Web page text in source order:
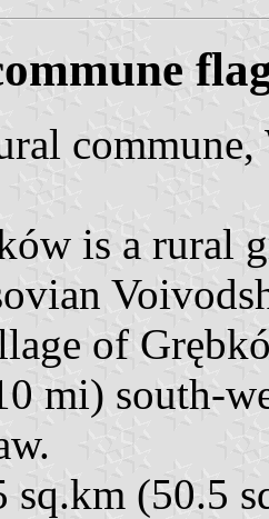
is a rural
of
mi) south-
sq.km (50.5